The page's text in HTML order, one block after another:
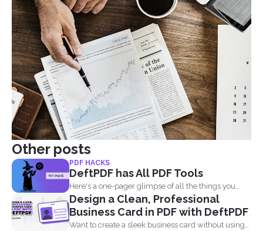
Other posts
PDF HACKS
DeftPDF has All PDF Tools
Here's a one-pager glimpse of all the things you
could...
Design a Clean, Professional
Business Card in PDF with DeftPDF
Want to create a sleek business card without using